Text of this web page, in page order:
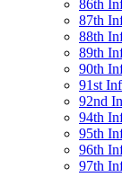
86th
87th
88th
89th
90th
91st
92nd
94th
95th
96th
97th